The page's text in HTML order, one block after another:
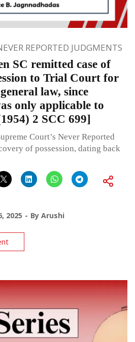
REPORTED JUDGMENTS
SC remitted case of
to Trial Court for
law, since
only applicable to
2 SCC 699]
Court’s Never Reported
of possession, dating back
2025 By Arushi